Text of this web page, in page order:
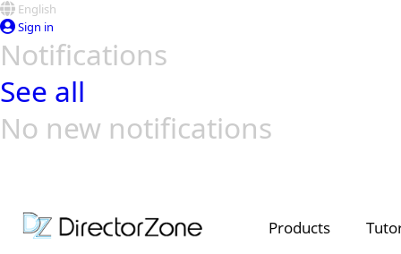
English
Sign in
Notifications
See all
No new notifications
Products